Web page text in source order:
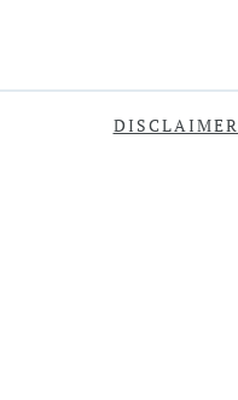
DISCLAIMER